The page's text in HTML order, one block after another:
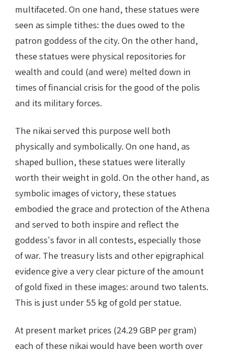
multifaceted. On one hand, these statues were
seen as simple tithes: the dues owed to the
patron goddess of the city. On the other hand,
these statues were physical repositories for
wealth and could (and were) melted down in
times of financial crisis for the good of the polis
and its military forces.
The nikai served this purpose well both
physically and symbolically. On one hand, as
shaped bullion, these statues were literally
worth their weight in gold. On the other hand, as
symbolic images of victory, these statues
embodied the grace and protection of the Athena
and served to both inspire and reflect the
goddess's favor in all contests, especially those
of war. The treasury lists and other epigraphical
evidence give a very clear picture of the amount
of gold fixed in these images: around two talents.
This is just under 55 kg of gold per statue.
At present market prices (24.29 GBP per gram)
each of these nikai would have been worth over